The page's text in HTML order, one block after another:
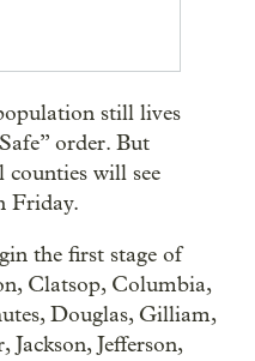
still lives
order. But
will see
Friday.
the first stage of
Clatsop, Columbia,
Douglas, Gilliam,
Jefferson,